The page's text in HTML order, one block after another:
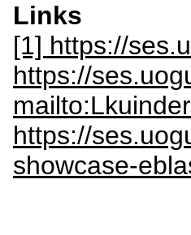
Links
[1] https://
https://
https://
showcase-